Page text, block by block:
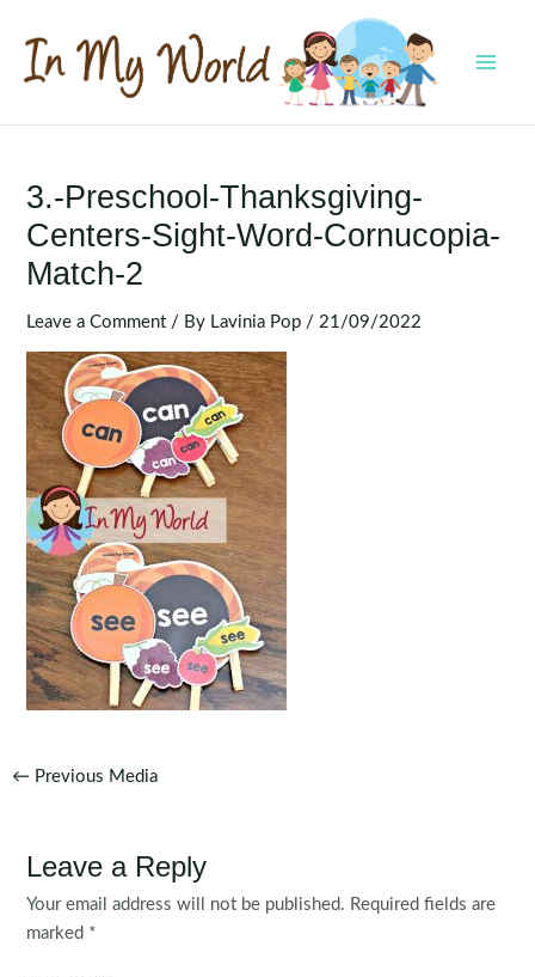
content
3.-Preschool-Thanksgiving-
Centers-Sight-Word-Cornucopia-
Match-2
Leave a Comment / By Lavinia Pop / 21/09/2022
Post
← Previous Media
Leave a Reply
Your email address will not be published. Required fields are
marked *